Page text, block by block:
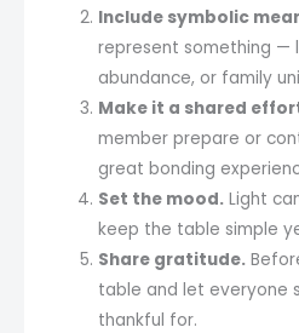
Include symbolic
represent something —
abundance, or family
Make it a shared
member prepare or
great bonding
Set the mood. Light
keep the table simple
Share gratitude.
table and let everyone
thankful for.